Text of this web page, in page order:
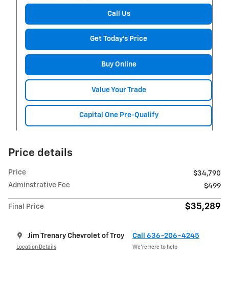
Call Us
Get Today's Price
Buy Online
Value Your Trade
Capital One Pre-Qualify
Price details
Price
$34,790
Adminstrative Fee
$499
Final Price $35,289
Jim Trenary Chevrolet of Troy
Location Details
Call 636-206-4245
We’re here to help